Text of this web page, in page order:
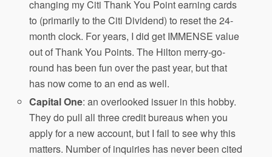
changing my Citi Thank You Point earning cards
to (primarily to the Citi Dividend) to reset the 24-
month clock. For years, I did get IMMENSE value
out of Thank You Points. The Hilton merry-go-
round has been fun over the past year, but that
has now come to an end as well.
Capital One: an overlooked issuer in this hobby.
They do pull all three credit bureaus when you
apply for a new account, but I fail to see why this
matters. Number of inquiries has never been cited